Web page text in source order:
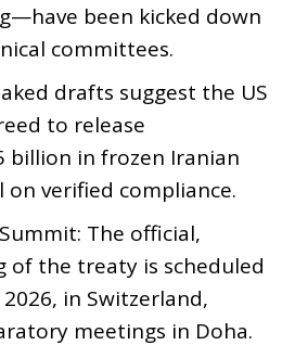
been kicked down
committees.
drafts suggest the US
to release
billion in frozen Iranian
verified compliance.
The official,
of the treaty is scheduled
in Switzerland,
meetings in Doha.